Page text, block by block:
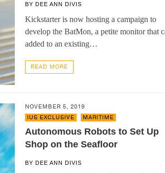
BY DEE ANN DIVIS
Kickstarter is now hosting a campaign to
develop the BatMon, a petite monitor that
added to an existing…
READ MORE
NOVEMBER 5, 2019
IUS EXCLUSIVE
MARITIME
Autonomous Robots to Set Up
Shop on the Seafloor
BY DEE ANN DIVIS